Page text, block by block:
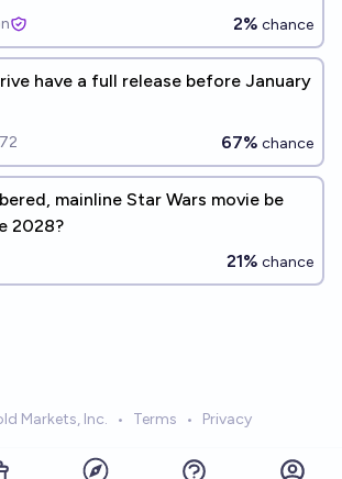
2% chance
have a full release before January
67% chance
mainline Star Wars movie be
2028?
21% chance
Markets, Inc. • Terms • Privacy